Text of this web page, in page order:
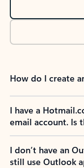
How do I create
I have a
email account. Is
I don’t have an
still use Outlook